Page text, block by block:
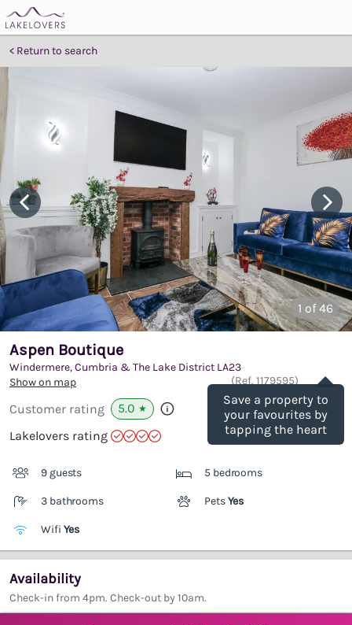
Return to search
1 of 46
Save a property to
your favourites by
tapping the heart
Aspen Boutique
Windermere, Cumbria & The Lake District LA23
Show on map
(Ref. 1179595)
Customer rating 5.0 ★
Lakelovers rating
9 guests 5 bedrooms
3 bathrooms PetsYes
Wifi Yes
Availability
Check-in from 4pm. Check-out by 10am.